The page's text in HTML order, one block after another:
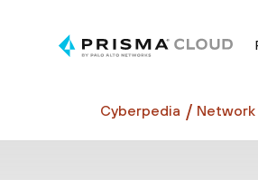
Cyberpedia